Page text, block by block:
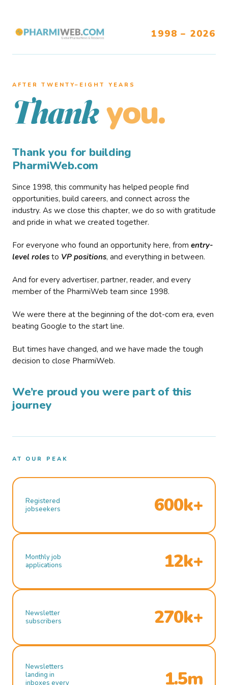
1998 – 2026
AFTER TWENTY–EIGHT YEARS
Thank you.
Thank you for building
PharmiWeb.com
Since 1998, this community has helped people find
opportunities, build careers, and connect across the
industry. As we close this chapter, we do so with gratitude
and pride in what we created together.
For everyone who found an opportunity here, from entry-
level roles to VP positions, and everything in between.
And for every advertiser, partner, reader, and every
member of the PharmiWeb team since 1998.
We were there at the beginning of the dot-com era, even
beating Google to the start line.
But times have changed, and we have made the tough
decision to close PharmiWeb.
We’re proud you were part of this
journey
AT OUR PEAK
Registered
jobseekers
600k+
Monthly job
applications
12k+
Newsletter
subscribers
270k+
Newsletters
landing in
inboxes every
1.5m